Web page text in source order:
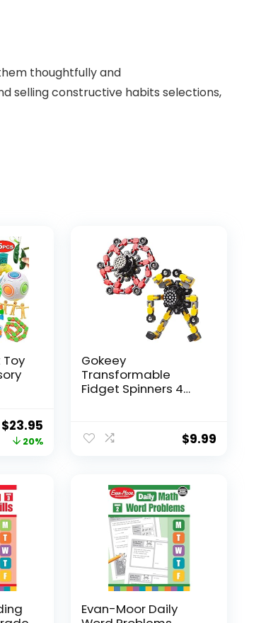
thoughtfully and
selling constructive habits selections,
Original
price
$23.95Current
price
20%
Gokeey
Transformable
Fidget Spinners 4
$9.99
Evan-Moor Daily